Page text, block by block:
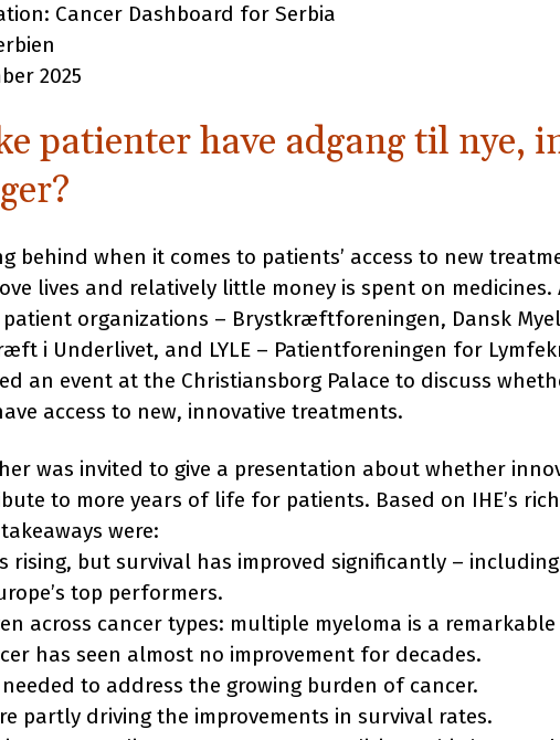
Cancer Dashboard for Serbia
2025
patienter have adgang til nye,
behind when it comes to patients’ access to new
lives and relatively little money is spent on medicines.
organizations – Brystkræftforeningen, Dansk
i Underlivet, and LYLE – Patientforeningen for
an event at the Christiansborg Palace to discuss
access to new, innovative treatments.
was invited to give a presentation about whether
to more years of life for patients. Based on IHE’s
were:
rising, but survival has improved significantly –
top performers.
across cancer types: multiple myeloma is a
has seen almost no improvement for decades.
to address the growing burden of cancer.
partly driving the improvements in survival rates.